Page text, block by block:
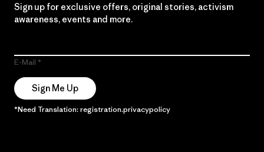
Sign up for exclusive offers, original stories, activism
awareness, events and more.
E-Mail
Sign Me Up
*Need Translation: registration.privacypolicy